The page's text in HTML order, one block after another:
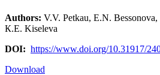
Authors: V.V. Petkau, E.N.
К.Е. Kiseleva
DOI: https://www.doi.org/10.31917/
Download